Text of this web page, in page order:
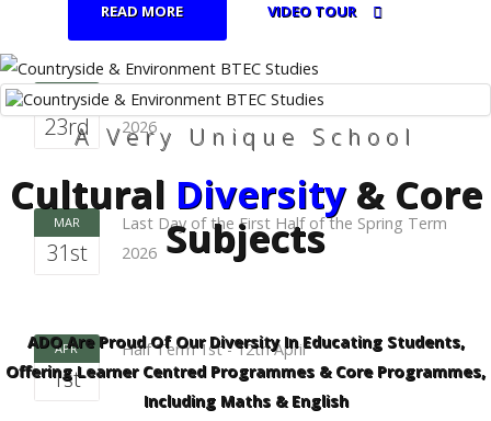
READ MORE VIDEO TOUR
A Very Unique School
Cultural Diversity& Core
Subjects
ADO Are Proud Of Our Diversity In Educating Students,
Offering Learner Centred Programmes & Core Programmes,
Including Maths & English
FEB
23rd
First Day of the First Half of the Spring Term
2026
MAR
31st
Last Day of the First Half of the Spring Term
2026
APR
1st
Half Term 1st - 12th April